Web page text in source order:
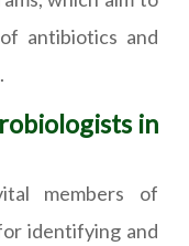
antibiotics and
in
members of
identifying and